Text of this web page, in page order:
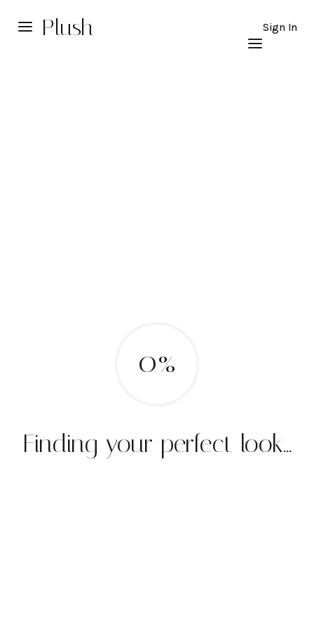
Plush Sign In
0%
Finding your perfect look...